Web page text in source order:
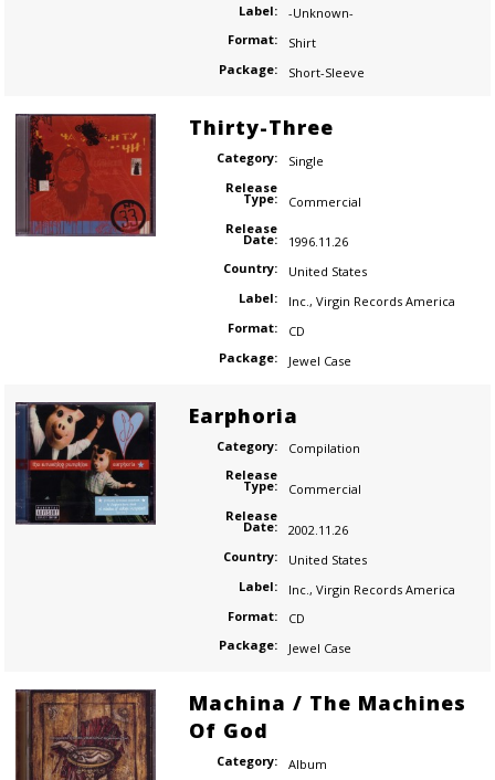
Label:
-Unknown-
Format:
Shirt
Package:
Short-Sleeve
Thirty-Three
Category:
Single
Release
Type:
Commercial
Release
Date:
1996.11.26
Country:
United States
Label:
Inc. , Virgin Records America
Format:
CD
Package:
Jewel Case
Earphoria
Category:
Compilation
Release
Type:
Commercial
Release
Date:
2002.11.26
Country:
United States
Label:
Inc. , Virgin Records America
Format:
CD
Package:
Jewel Case
Machina / The Machines
Of God
Category:
Album